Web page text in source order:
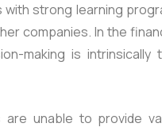
with strong learning
companies. In the
making is
unable to provide